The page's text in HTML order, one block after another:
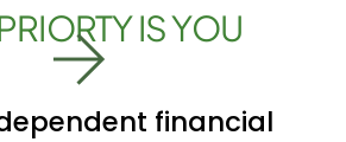
IS YOU
financial